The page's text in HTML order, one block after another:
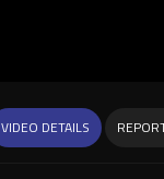
VIDEO DETAILS